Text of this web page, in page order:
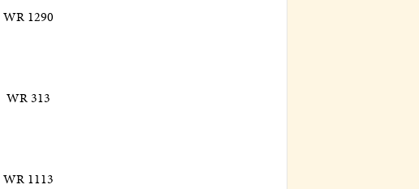
WR 1290
WR 313
WR 1113